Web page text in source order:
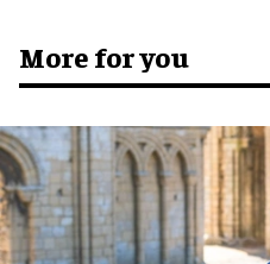
More for you